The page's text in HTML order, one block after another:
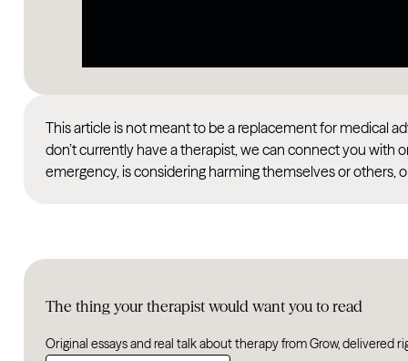
The thing your therapist would want you to read
Original essays and real talk about therapy from Grow, delivered
This article is not meant to be a replacement for medical
don’t currently have a therapist, we can connect you with
emergency, is considering harming themselves or others,